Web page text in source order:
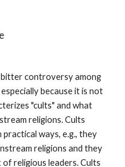
bitter controversy among
because it is not
"cults" and what
religions. Cults
ways, e.g., they
religions and they
religious leaders. Cults